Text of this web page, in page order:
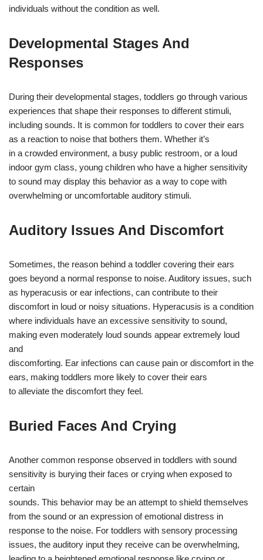
individuals without the condition as well.
Developmental Stages And
Responses
During their developmental stages, toddlers go through various
experiences that shape their responses to different stimuli,
including sounds. It is common for toddlers to cover their ears
as a reaction to noise that bothers them. Whether it’s
in a crowded environment, a busy public restroom, or a loud
indoor gym class, young children who have a higher sensitivity
to sound may display this behavior as a way to cope with
overwhelming or uncomfortable auditory stimuli.
Auditory Issues And Discomfort
Sometimes, the reason behind a toddler covering their ears
goes beyond a normal response to noise. Auditory issues, such
as hyperacusis or ear infections, can contribute to their
discomfort in loud or noisy situations. Hyperacusis is a condition
where individuals have an excessive sensitivity to sound,
making even moderately loud sounds appear extremely loud
and
discomforting. Ear infections can cause pain or discomfort in the
ears, making toddlers more likely to cover their ears
to alleviate the discomfort they feel.
Buried Faces And Crying
Another common response observed in toddlers with sound
sensitivity is burying their faces or crying when exposed to
certain
sounds. This behavior may be an attempt to shield themselves
from the sound or an expression of emotional distress in
response to the noise. For toddlers with sensory processing
issues, the auditory input they receive can be overwhelming,